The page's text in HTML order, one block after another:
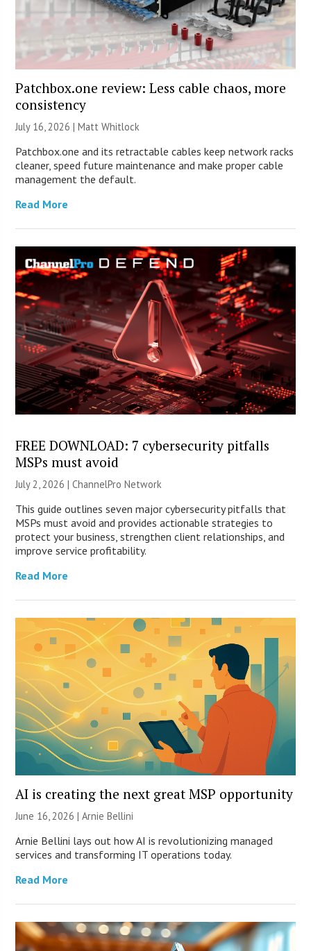
Patchbox.one review: Less cable chaos, more
consistency
July 16, 2026 |Matt Whitlock
Patchbox.one and its retractable cables keep network racks
cleaner, speed future maintenance and make proper cable
management the default.
Read More
FREE DOWNLOAD: 7 cybersecurity pitfalls
MSPs must avoid
July 2, 2026 |ChannelPro Network
This guide outlines seven major cybersecurity pitfalls that
MSPs must avoid and provides actionable strategies to
protect your business, strengthen client relationships, and
improve service profitability.
Read More
AI is creating the next great MSP opportunity
June 16, 2026 | Arnie Bellini
Arnie Bellini lays out how AI is revolutionizing managed
services and transforming IT operations today.
Read More